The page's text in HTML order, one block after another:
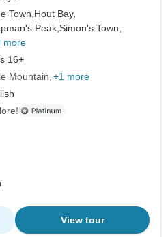
Town, Hout Bay,
Peak,Simon's Town,
more
16+
Mountain +1 more
View tour